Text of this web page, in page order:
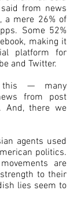
from news
a mere 26% of
Some 52%
making it
platform for
and Twitter.
— many
from post
And, there we
agents used
politics.
are
to their
lies seem to